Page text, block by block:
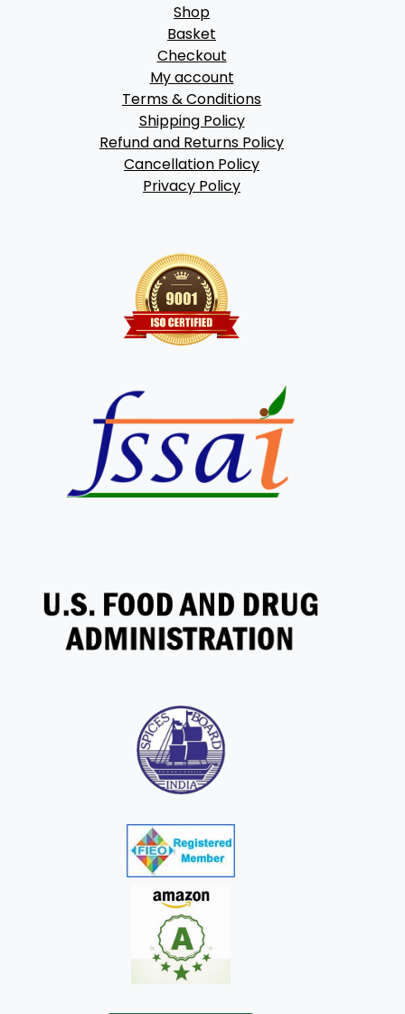
Shop
Basket
Checkout
My account
Terms & Conditions
Shipping Policy
Refund and Returns Policy
Cancellation Policy
Privacy Policy